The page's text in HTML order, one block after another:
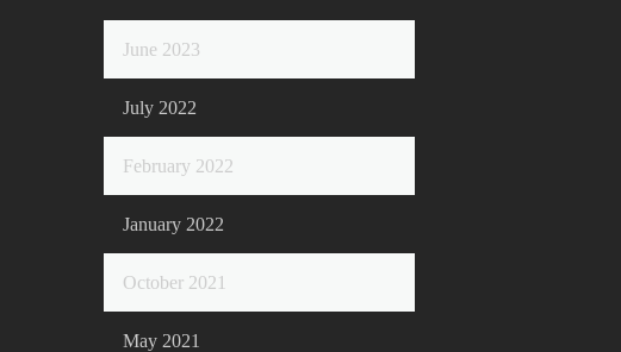
June 2023
July 2022
February 2022
January 2022
October 2021
May 2021